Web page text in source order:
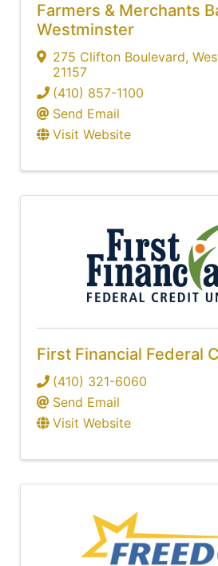
Farmers & Merchants
Westminster
275 Clifton Boulevard,
21157
(410) 857-1100
Send Email
Visit Website
First Financial Federal
(410) 321-6060
Send Email
Visit Website